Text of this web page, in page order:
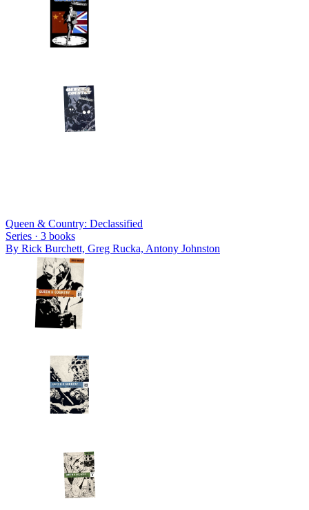
Queen & Country: Declassified
Series · 3 books
By Rick Burchett, Greg Rucka, Antony Johnston